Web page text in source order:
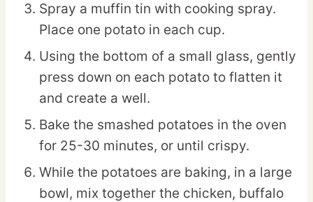
Spray a muffin tin with cooking spray.
Place one potato in each cup.
Using the bottom of a small glass, gently
press down on each potato to flatten it
and create a well.
Bake the smashed potatoes in the oven
for 25-30 minutes, or until crispy.
While the potatoes are baking, in a large
bowl, mix together the chicken, buffalo